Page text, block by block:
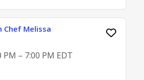
Chef Melissa
– 7:00 PM EDT